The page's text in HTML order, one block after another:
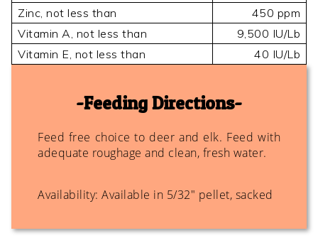
Zinc, not less than
450 ppm
Vitamin A, not less than
9,500 IU/Lb
Vitamin E, not less than
40 IU/Lb
Feeding Directions
Feed free choice to deer and elk. Feed with
adequate roughage and clean, fresh water.
Availability: Available in 5/32" pellet, sacked